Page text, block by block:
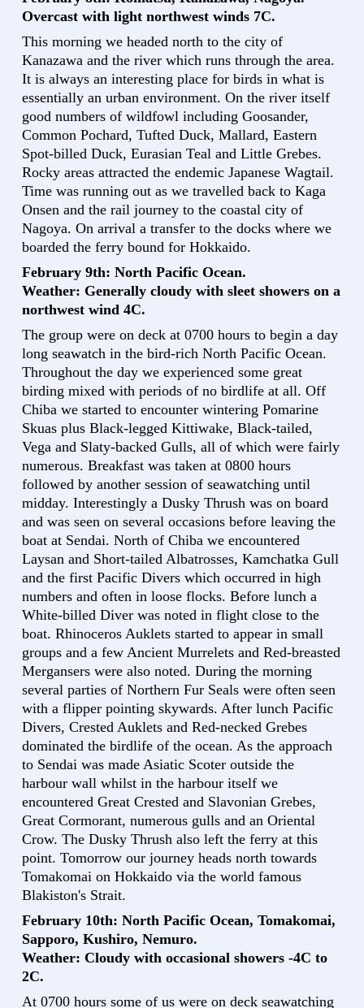
Overcast with light northwest winds 7C.
This morning we headed north to the city of
Kanazawa and the river which runs through the area.
It is always an interesting place for birds in what is
essentially an urban environment. On the river itself
good numbers of wildfowl including Goosander,
Common Pochard, Tufted Duck, Mallard, Eastern
Spot-billed Duck, Eurasian Teal and Little Grebes.
Rocky areas attracted the endemic Japanese Wagtail.
Time was running out as we travelled back to Kaga
Onsen and the rail journey to the coastal city of
Nagoya. On arrival a transfer to the docks where we
boarded the ferry bound for Hokkaido.
February 9th: North Pacific Ocean.
Weather: Generally cloudy with sleet showers on a
northwest wind 4C.
The group were on deck at 0700 hours to begin a day
long seawatch in the bird-rich North Pacific Ocean.
Throughout the day we experienced some great
birding mixed with periods of no birdlife at all. Off
Chiba we started to encounter wintering Pomarine
Skuas plus Black-legged Kittiwake, Black-tailed,
Vega and Slaty-backed Gulls, all of which were fairly
numerous. Breakfast was taken at 0800 hours
followed by another session of seawatching until
midday. Interestingly a Dusky Thrush was on board
and was seen on several occasions before leaving the
boat at Sendai. North of Chiba we encountered
Laysan and Short-tailed Albatrosses, Kamchatka Gull
and the first Pacific Divers which occurred in high
numbers and often in loose flocks. Before lunch a
White-billed Diver was noted in flight close to the
boat. Rhinoceros Auklets started to appear in small
groups and a few Ancient Murrelets and Red-breasted
Mergansers were also noted. During the morning
several parties of Northern Fur Seals were often seen
with a flipper pointing skywards. After lunch Pacific
Divers, Crested Auklets and Red-necked Grebes
dominated the birdlife of the ocean. As the approach
to Sendai was made Asiatic Scoter outside the
harbour wall whilst in the harbour itself we
encountered Great Crested and Slavonian Grebes,
Great Cormorant, numerous gulls and an Oriental
Crow. The Dusky Thrush also left the ferry at this
point. Tomorrow our journey heads north towards
Tomakomai on Hokkaido via the world famous
Blakiston's Strait.
February 10th: North Pacific Ocean, Tomakomai,
Sapporo, Kushiro, Nemuro.
Weather: Cloudy with occasional showers -4C to
2C.
At 0700 hours some of us were on deck seawatching